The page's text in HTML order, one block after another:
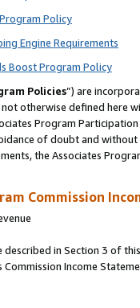
Policy
Engine Requirements
Boost Program Policy
Policies”) are
otherwise defined
Program
of doubt and
the Associates
Commission
in Section 3 of
Income